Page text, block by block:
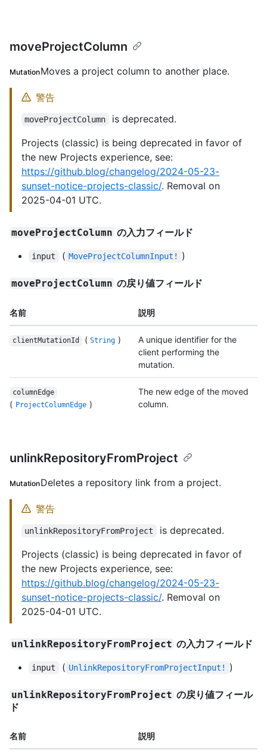
moveProjectColumn
MutationMoves a project column to another place.
警告
moveProjectColumn
is deprecated.
Projects (classic) is being deprecated in favor of
the new Projects experience, see:
https://github.blog/changelog/2024-05-23-
sunset-notice-projects-classic/. Removal on
2025-04-01 UTC.
moveProjectColumn の入力フィールド
input ( MoveProjectColumnInput! )
moveProjectColumn の戻り値フィールド
名前 説明
clientMutationId ( String )
A unique identifier for the
client performing the
mutation.
columnEdge
( ProjectColumnEdge )
The new edge of the moved
column.
unlinkRepositoryFromProject
MutationDeletes a repository link from a project.
警告
unlinkRepositoryFromProject
is deprecated.
Projects (classic) is being deprecated in favor of
the new Projects experience, see:
https://github.blog/changelog/2024-05-23-
sunset-notice-projects-classic/. Removal on
2025-04-01 UTC.
unlinkRepositoryFromProject の入力フィールド
input ( UnlinkRepositoryFromProjectInput! )
unlinkRepositoryFromProject の戻り値フィール
ド
名前 説明